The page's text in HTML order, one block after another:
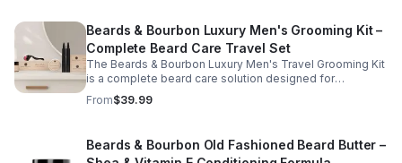
reduce dryness, improve manageability, and enhance
the overall appearance of stronger, fuller-looking hair.
Ideal for regular use, this shampoo and conditioner set
helps maintain softness, shine, and healthy hair from root
to tip.
Beards & Bourbon Luxury Men's Grooming Kit –
Complete Beard Care Travel Set
The Beards & Bourbon Luxury Men's Travel Grooming Kit
is a complete beard care solution designed for
convenience at home or on the go. This all-in-one
grooming set includes essential tools and products to
beard wherever life takes you. Thoughtfully packaged
for portability and durability, this travel-friendly kit helps
From$39.99
Beards & Bourbon Old Fashioned Beard Butter –